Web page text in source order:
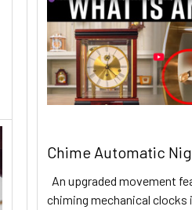
Chime Automatic
An upgraded movement
chiming mechanical clocks